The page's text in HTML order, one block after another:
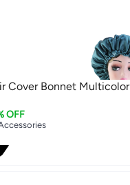
Cover Bonnet Multicolor
OFF